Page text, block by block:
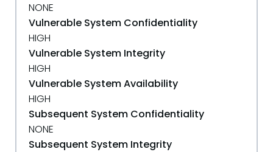
NONE
Vulnerable System Confidentiality
HIGH
Vulnerable System Integrity
HIGH
Vulnerable System Availability
HIGH
Subsequent System Confidentiality
NONE
Subsequent System Integrity